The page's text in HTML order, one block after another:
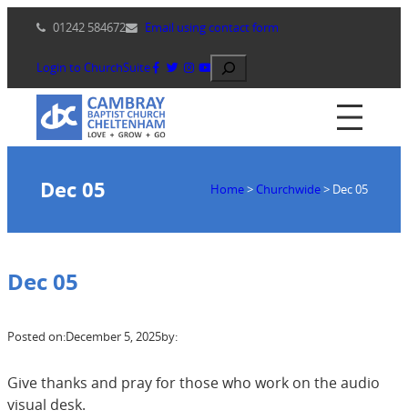
content
01242 584672 Email using contact form
Login to ChurchSuite Search
Dec 05 Home> Churchwide> Dec 05
Dec 05
Posted on:December 5, 2025by:
Give thanks and pray for those who work on the audio
visual desk.